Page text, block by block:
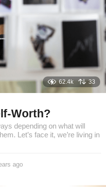
62.4k 33
Worth?
depending on what will
Let’s face it, we’re living in
ago